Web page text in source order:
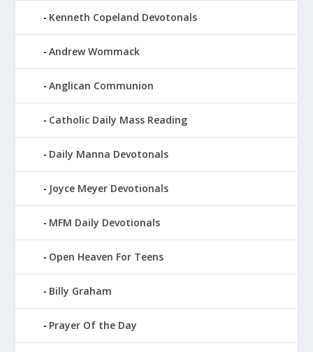
Kenneth Copeland Devotonals
Andrew Wommack
Anglican Communion
Catholic Daily Mass Reading
Daily Manna Devotonals
Joyce Meyer Devotionals
MFM Daily Devotionals
Open Heaven For Teens
Billy Graham
Prayer Of the Day